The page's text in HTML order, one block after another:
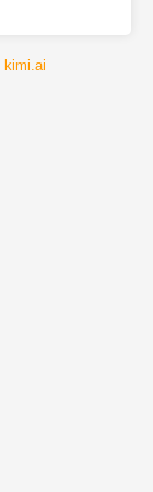
kimi.ai